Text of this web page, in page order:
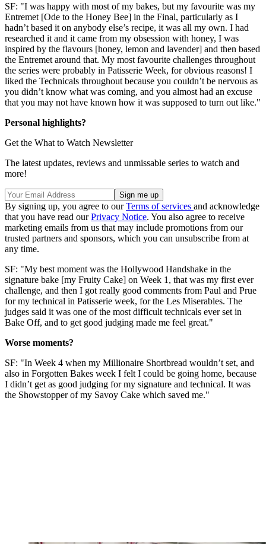
SF: "I was happy with most of my bakes, but my favourite was my
Entremet [Ode to the Honey Bee] in the Final, particularly as I
hadn’t based it on anybody else’s recipe, it was all my own. I had
researched it and it came from my obsession with honey, I was
inspired by the flavours [honey, lemon and lavender] and then based
the Entremet around that. My most favourite challenges throughout
the series were probably in Patisserie Week, for obvious reasons! I
liked the Technicals throughout because you couldn’t be nervous as
you didn’t know what was coming, and you almost had an excuse
that you may not have known how it was supposed to turn out like."
Personal highlights?
Get the What to Watch Newsletter
The latest updates, reviews and unmissable series to watch and
more!
By signing up, you agree to ourTerms of services and acknowledge
that you have read ourPrivacy Notice. You also agree to receive
marketing emails from us that may include promotions from our
trusted partners and sponsors, which you can unsubscribe from at
any time.
SF: "My best moment was the Hollywood Handshake in the
signature bake [my Fruity Cake] on Week 1, that was my first ever
challenge, and then I got really good comments from Paul and Prue
for my technical in Patisserie week, for the Les Miserables. The
judges said it was one of the most difficult technicals ever set in
Bake Off, and to get good judging made me feel great."
Worse moments?
SF: "In Week 4 when my Millionaire Shortbread wouldn’t set, and
also in Forgotten Bakes week I felt I could be going home, because
I didn’t get as good judging for my signature and technical. It was
the Showstopper of my Savoy Cake which saved me."